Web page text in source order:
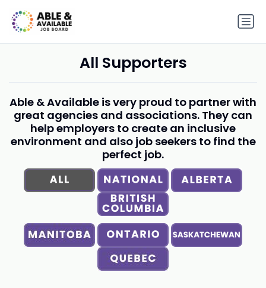
All Supporters
Able & Available is very proud to partner with
great agencies and associations. They can
help employers to create an inclusive
environment and also job seekers to find the
perfect job.